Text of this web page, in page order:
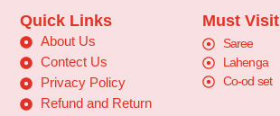
Quick Links
About Us
Contect Us
Privacy Policy
Refund and Return
Must Visit
Saree
Lahenga
Co-od set